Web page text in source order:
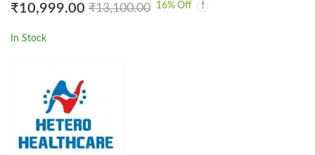
₹10,999.00 ₹13,100.00 16% Off
In Stock